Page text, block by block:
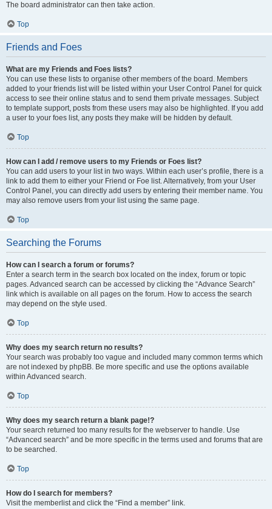
The board administrator can then take action.
Top
Friends and Foes
What are my Friends and Foes lists?
You can use these lists to organise other members of the board. Members
added to your friends list will be listed within your User Control Panel for quick
access to see their online status and to send them private messages. Subject
to template support, posts from these users may also be highlighted. If you add
a user to your foes list, any posts they make will be hidden by default.
Top
How can I add / remove users to my Friends or Foes list?
You can add users to your list in two ways. Within each user’s profile, there is a
link to add them to either your Friend or Foe list. Alternatively, from your User
Control Panel, you can directly add users by entering their member name. You
may also remove users from your list using the same page.
Top
Searching the Forums
How can I search a forum or forums?
Enter a search term in the search box located on the index, forum or topic
pages. Advanced search can be accessed by clicking the “Advance Search”
link which is available on all pages on the forum. How to access the search
may depend on the style used.
Top
Why does my search return no results?
Your search was probably too vague and included many common terms which
are not indexed by phpBB. Be more specific and use the options available
within Advanced search.
Top
Why does my search return a blank page!?
Your search returned too many results for the webserver to handle. Use
“Advanced search” and be more specific in the terms used and forums that are
to be searched.
Top
How do I search for members?
Visit the memberlist and click the “Find a member” link.